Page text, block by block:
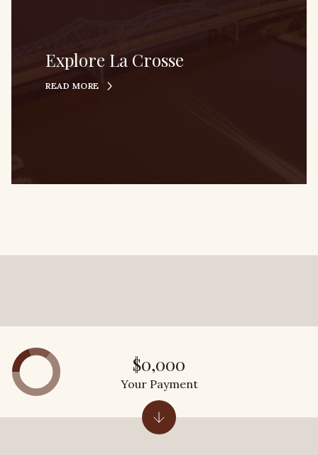
Explore La Crosse
READ MORE
$0,000
Your Payment